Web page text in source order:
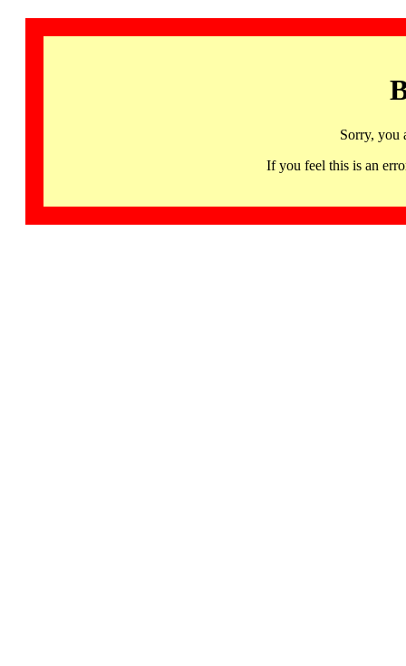
Sorry, you
If you feel this is an